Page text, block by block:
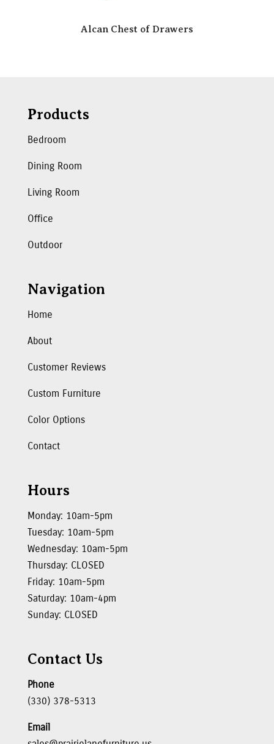
Alcan Chest of Drawers
Products
Bedroom
Dining Room
Living Room
Office
Outdoor
Navigation
Home
About
Customer Reviews
Custom Furniture
Color Options
Contact
Hours
Monday: 10am-5pm
Tuesday: 10am-5pm
Wednesday: 10am-5pm
Thursday: CLOSED
Friday: 10am-5pm
Saturday: 10am-4pm
Sunday: CLOSED
Contact Us
Phone
(330) 378-5313
Email